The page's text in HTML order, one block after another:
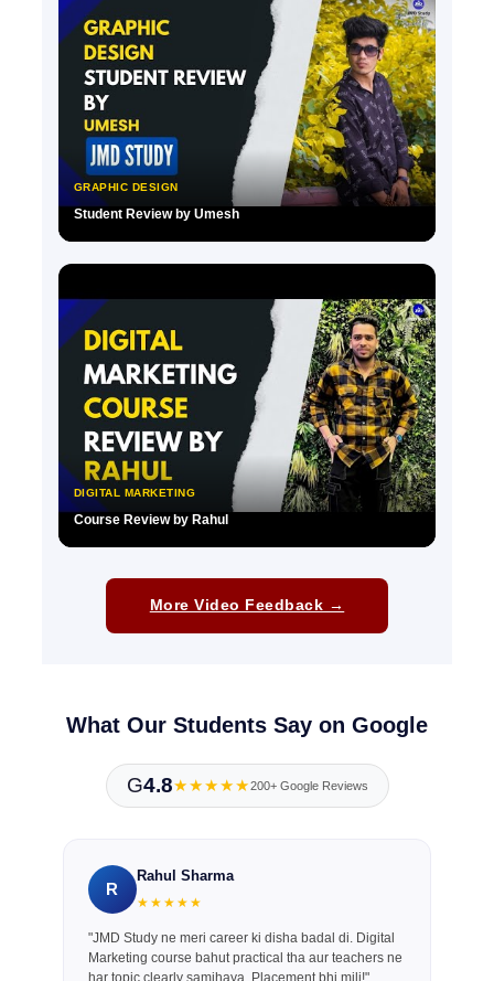
GRAPHIC DESIGN
Student Review by Umesh
DIGITAL MARKETING
Course Review by Rahul
More Video Feedback →
What Our Students Say on Google
G4.8★★★★★200+ Google Reviews
R
Rahul Sharma
★★★★★
"JMD Study ne meri career ki disha badal di. Digital
Marketing course bahut practical tha aur teachers ne
har topic clearly samjhaya. Placement bhi mili!"